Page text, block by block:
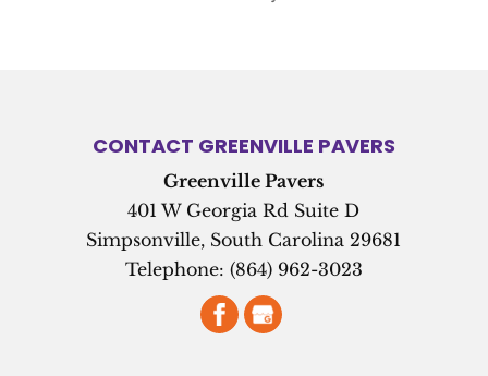
CONTACT GREENVILLE PAVERS
Greenville Pavers
401 W Georgia Rd Suite D
Simpsonville, South Carolina 29681
Telephone: (864) 962-3023